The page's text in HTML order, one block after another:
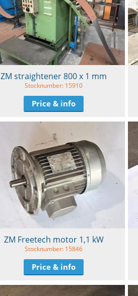
ZM straightener 800 x 1 mm
Stocknumber: 15910
Price & info
ZM Freetech motor 1,1 kW
Stocknumber: 15846
Price & info